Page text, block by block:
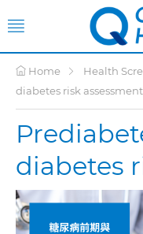
Home Health
diabetes risk assessment
diabetes